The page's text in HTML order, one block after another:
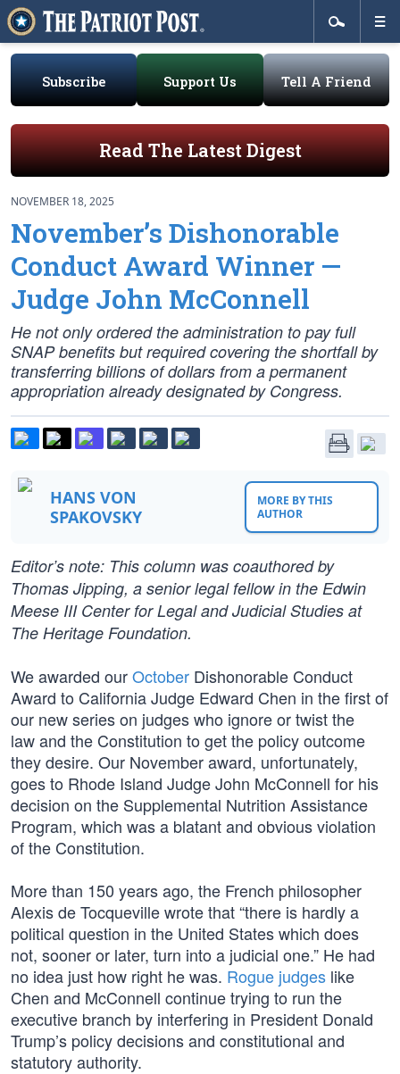
Subscribe Support Us Tell A Friend
Read The Latest Digest
NOVEMBER 18, 2025
November’s Dishonorable
Conduct Award Winner —
Judge John McConnell
He not only ordered the administration to pay full
SNAP benefits but required covering the shortfall by
transferring billions of dollars from a permanent
appropriation already designated by Congress.
HANS VON
SPAKOVSKY
MORE BY THIS
AUTHOR
Editor’s note: This column was coauthored by
Thomas Jipping, a senior legal fellow in the Edwin
Meese III Center for Legal and Judicial Studies at
The Heritage Foundation.
We awarded ourOctober Dishonorable Conduct
Award to California Judge Edward Chen in the first of
our new series on judges who ignore or twist the
law and the Constitution to get the policy outcome
they desire. Our November award, unfortunately,
goes to Rhode Island Judge John McConnell for his
decision on the Supplemental Nutrition Assistance
Program, which was a blatant and obvious violation
of the Constitution.
More than 150 years ago, the French philosopher
Alexis de Tocqueville wrote that “there is hardly a
political question in the United States which does
not, sooner or later, turn into a judicial one.” He had
no idea just how right he was. Rogue judges like
Chen and McConnell continue trying to run the
executive branch by interfering in President Donald
Trump’s policy decisions and constitutional and
statutory authority.